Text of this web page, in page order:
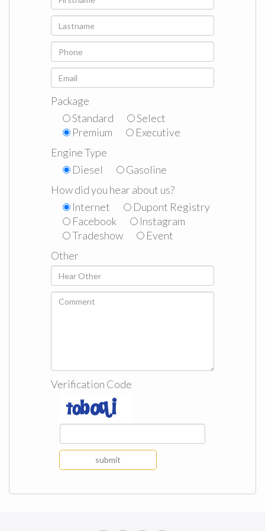
Package
Standard
Select
Premium
Executive
Engine Type
Diesel
Gasoline
How did you hear about us?
Internet
Dupont Registry
Facebook
Instagram
Tradeshow
Event
Other
Verification Code
submit